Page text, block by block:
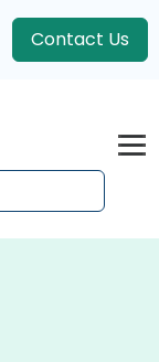
Contact Us